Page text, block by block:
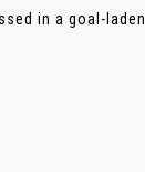
in a goal-laden